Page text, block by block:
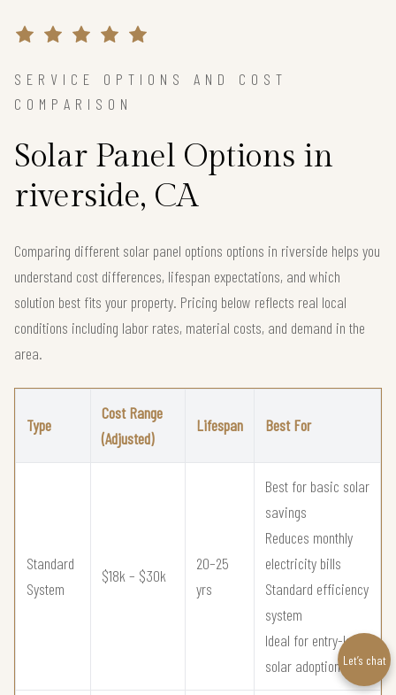
SERVICE OPTIONS AND COST
COMPARISON
Solar Panel Options in
riverside, CA
Comparing different solar panel options options in riverside helps you
understand cost differences, lifespan expectations, and which
solution best fits your property. Pricing below reflects real local
conditions including labor rates, material costs, and demand in the
area.
Type
Cost Range
(Adjusted)
Lifespan Best For
Standard
System
$18k – $30k
20–25
yrs
Best for basic solar
savings
Reduces monthly
electricity bills
Standard efficiency
system
Ideal for entry-level
solar adoption Let’s chat